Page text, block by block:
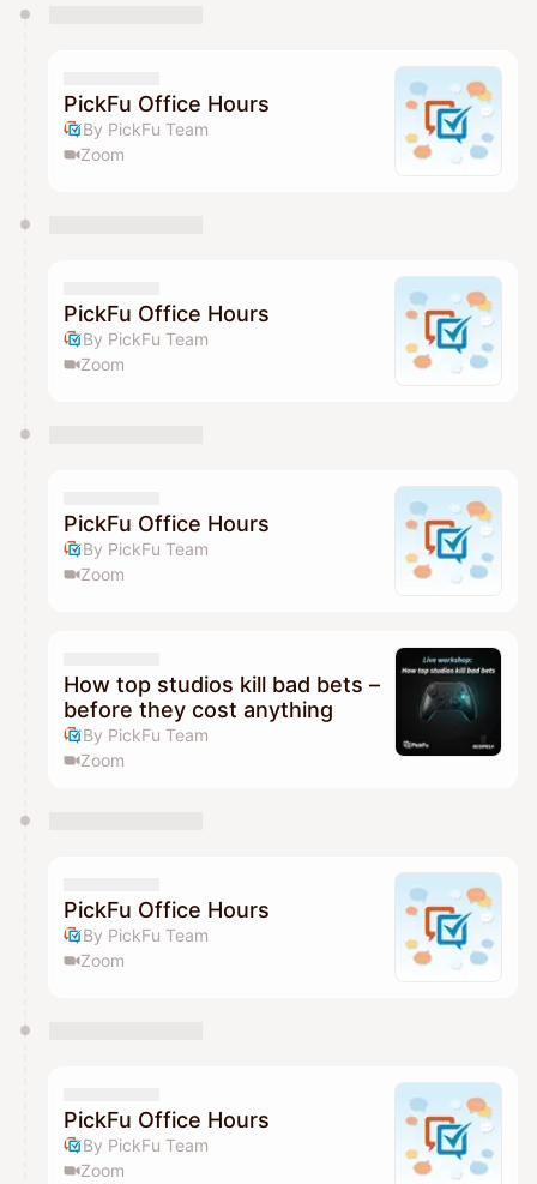
They will show up on the schedule once approved
PickFu Office Hours
By PickFu Team
Zoom
PickFu Office Hours
By PickFu Team
Zoom
PickFu Office Hours
By PickFu Team
Zoom
How top studios kill bad bets –
before they cost anything
By PickFu Team
Zoom
PickFu Office Hours
By PickFu Team
Zoom
PickFu Office Hours
By PickFu Team
Zoom